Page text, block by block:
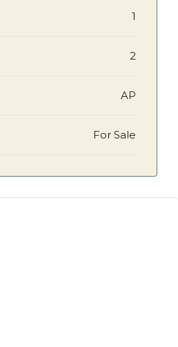
1
2
AP
For Sale